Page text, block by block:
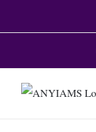
to